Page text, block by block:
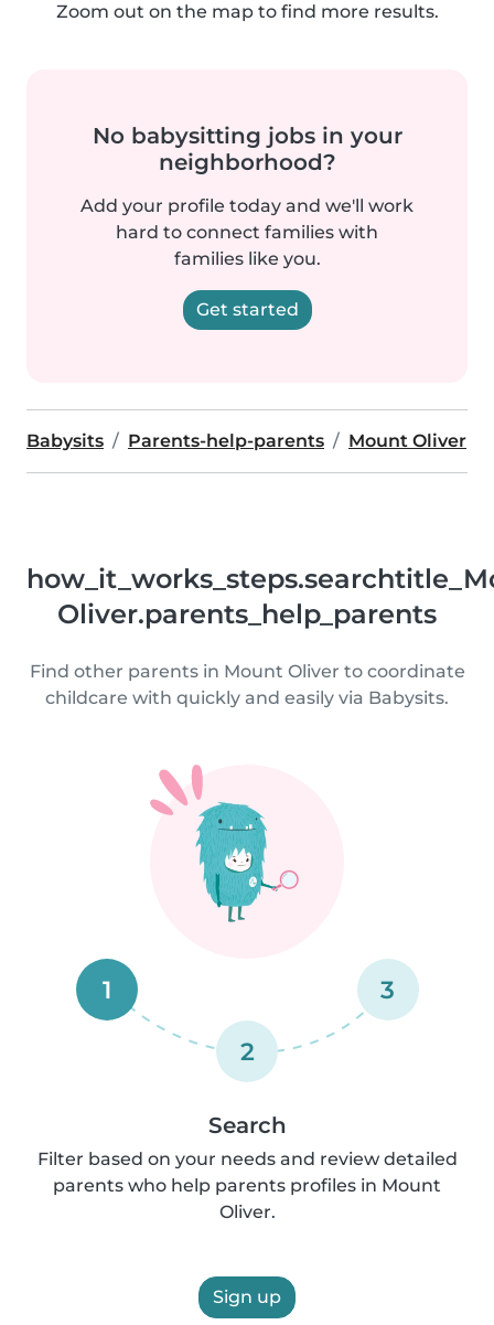
Zoom out on the map to find more results.
No babysitting jobs in your
neighborhood?
Add your profile today and we'll work
hard to connect families with
families like you.
Get started
Babysits Parents-help-parents Mount Oliver
Oliver.parents_help_parents
Find other parents in Mount Oliver to coordinate
childcare with quickly and easily via Babysits.
1
2
3
Search
Filter based on your needs and review detailed
parents who help parents profiles in Mount
Oliver.
Sign up